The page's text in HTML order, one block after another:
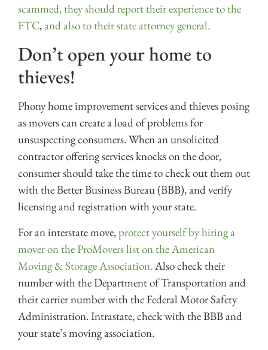
scammed, they should report their experience to the
FTC,and also to their state attorney general.
Don’t open your home to
thieves!
Phony home improvement services and thieves posing
as movers can create a load of problems for
unsuspecting consumers. When an unsolicited
contractor offering services knocks on the door,
consumer should take the time to check out them out
with the Better Business Bureau (BBB), and verify
licensing and registration with your state.
For an interstate move,protect yourself by hiring a
mover on the ProMovers list on the American
Moving & Storage Association.Also check their
number with the Department of Transportation and
their carrier number with the Federal Motor Safety
Administration. Intrastate, check with the BBB and
your state’s moving association.